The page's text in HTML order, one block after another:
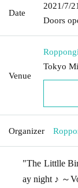
Date
2021/7/21
Doors
Venue
Tokyo
Organizer
"The Littlle
ay night ♪ ～